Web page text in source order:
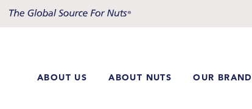
Skip
ABOUT US ABOUT NUTS OUR